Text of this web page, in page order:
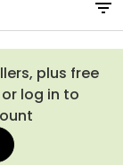
plus free
log in to